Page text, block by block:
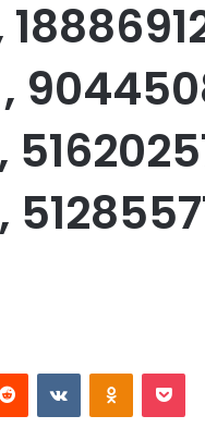
Reddit VKontakte